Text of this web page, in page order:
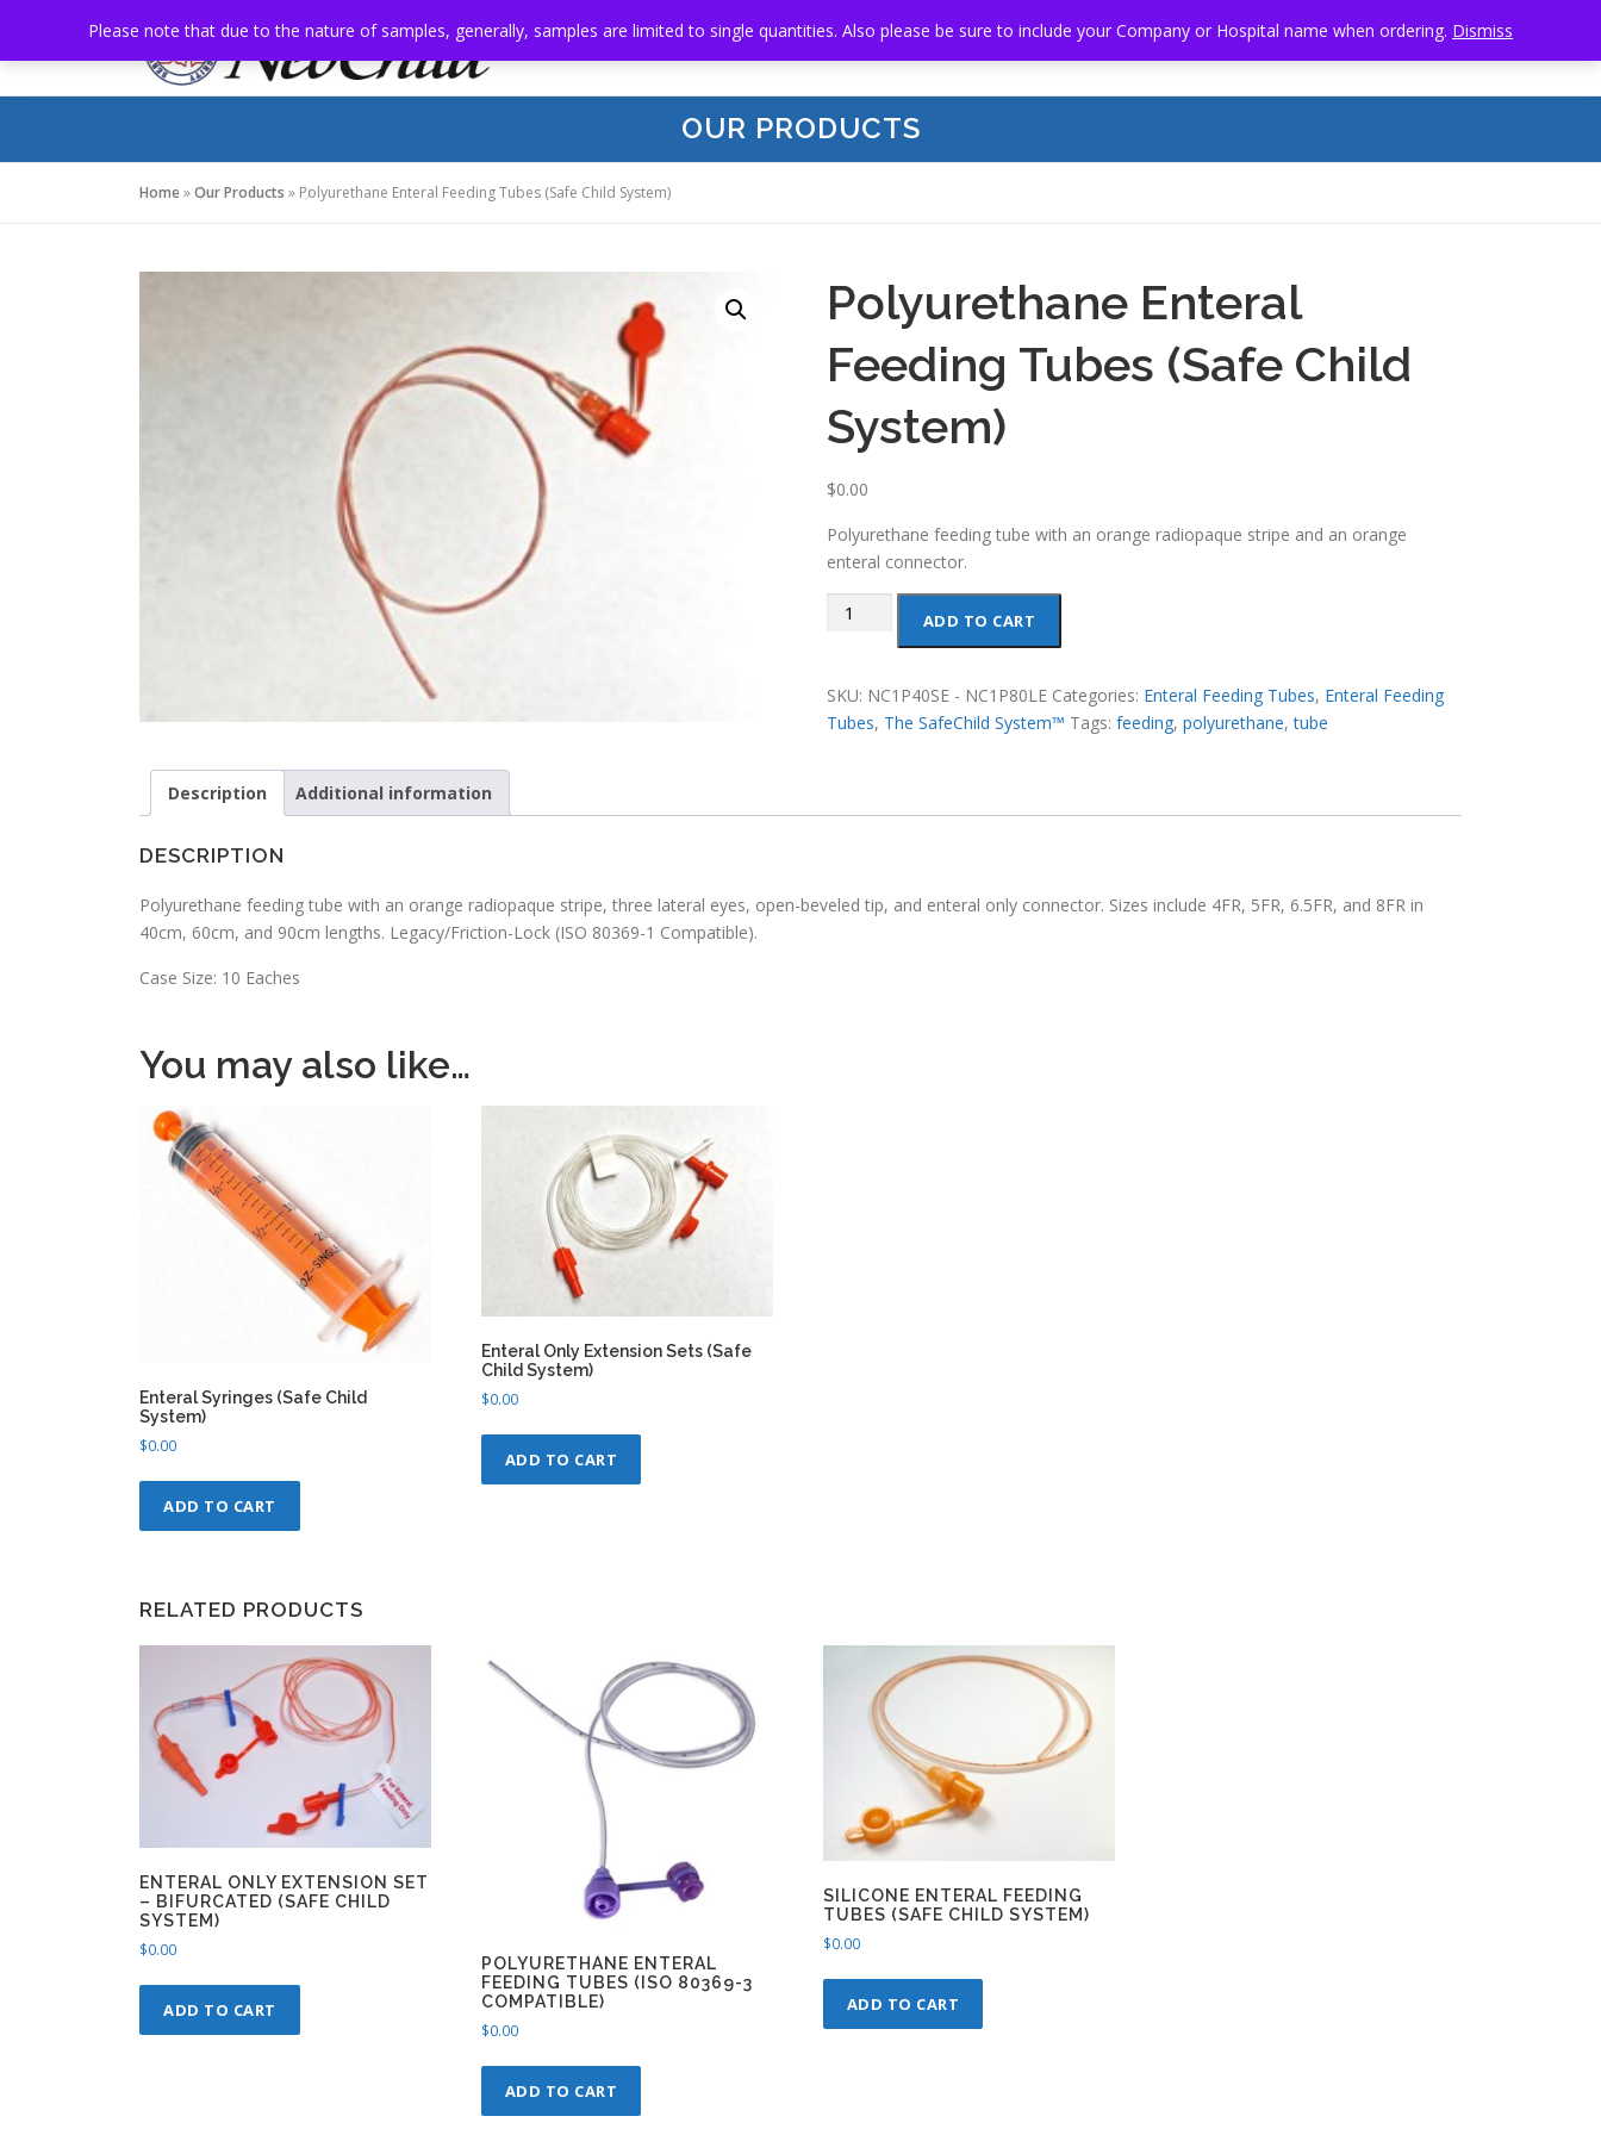
Please note that due to the nature of samples, generally, samples are limited to single quantities. Also please be sure to include your Company or Hospital name when ordering. Dismiss
content
ABOUT US OUR PRODUCTS RESOURCES SAMPLE STORE CONTACT US
OUR PRODUCTS
Home»Our Products » Polyurethane Enteral Feeding Tubes (Safe Child System)
Polyurethane Enteral
Feeding Tubes (Safe Child
System)
$0.00
Polyurethane feeding tube with an orange radiopaque stripe and an orange
enteral connector.
Polyurethane
Tubes
(Safe
ADD TO CART
SKU: NC1P40SE - NC1P80LE Categories: Enteral Feeding Tubes, Enteral Feeding
Tubes, The SafeChild System™ Tags:feeding,polyurethane,tube
Description Additional information
DESCRIPTION
Polyurethane feeding tube with an orange radiopaque stripe, three lateral eyes, open-beveled tip, and enteral only connector. Sizes include 4FR, 5FR, 6.5FR, and 8FR in
40cm, 60cm, and 90cm lengths. Legacy/Friction-Lock (ISO 80369-1 Compatible).
Case Size: 10 Eaches
You may also like…
Enteral Syringes (Safe Child
System)
$0.00
ADD TO CART
Enteral Only Extension Sets (Safe
Child System)
$0.00
ADD TO CART
RELATED PRODUCTS
ENTERAL ONLY EXTENSION SET
– BIFURCATED (SAFE CHILD
SYSTEM)
$0.00
ADD TO CART
POLYURETHANE ENTERAL
FEEDING TUBES (ISO 80369-3
COMPATIBLE)
$0.00
ADD TO CART
SILICONE ENTERAL FEEDING
TUBES (SAFE CHILD SYSTEM)
$0.00
ADD TO CART